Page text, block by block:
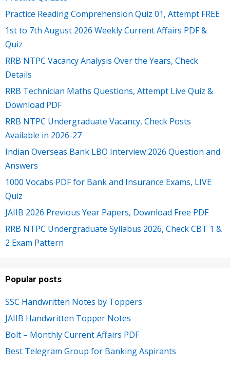
Practice Reading Comprehension Quiz 01, Attempt FREE
1st to 7th August 2026 Weekly Current Affairs PDF &
Quiz
RRB NTPC Vacancy Analysis Over the Years, Check
Details
RRB Technician Maths Questions, Attempt Live Quiz &
Download PDF
RRB NTPC Undergraduate Vacancy, Check Posts
Available in 2026-27
Indian Overseas Bank LBO Interview 2026 Question and
Answers
1000 Vocabs PDF for Bank and Insurance Exams, LIVE
Quiz
JAIIB 2026 Previous Year Papers, Download Free PDF
RRB NTPC Undergraduate Syllabus 2026, Check CBT 1 &
2 Exam Pattern
Popular posts
SSC Handwritten Notes by Toppers
JAIIB Handwritten Topper Notes
Bolt – Monthly Current Affairs PDF
Best Telegram Group for Banking Aspirants